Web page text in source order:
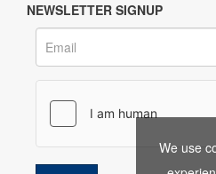
NEWSLETTER SIGNUP
We use